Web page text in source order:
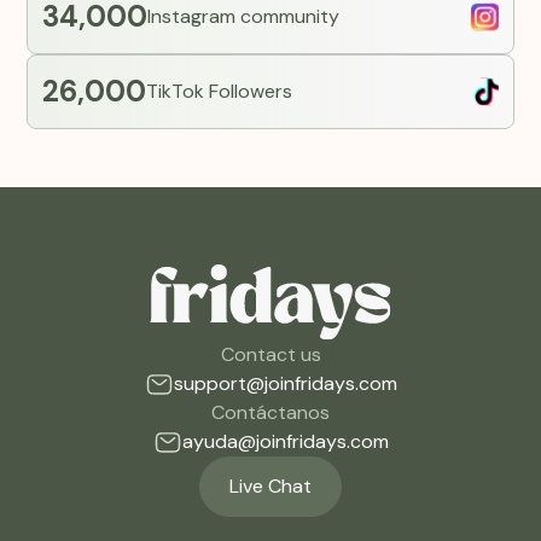
34,000Instagram community
26,000TikTok Followers
Contact us
support@joinfridays.com
Contáctanos
ayuda@joinfridays.com
Live Chat